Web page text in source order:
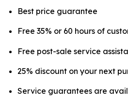
Best price guarantee
Free 35% or 60 hours of
Free post-sale service
25% discount on your next
Service guarantees are